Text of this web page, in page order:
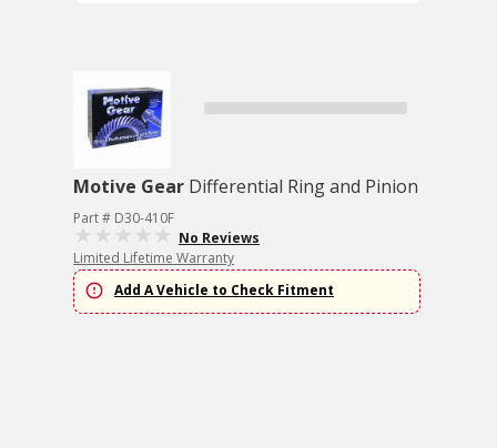
Motive Gear Differential Ring and Pinion
Part # D30-410F
No Reviews
Limited Lifetime Warranty
Add A Vehicle to Check Fitment